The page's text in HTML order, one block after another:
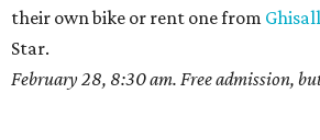
their own bike or rent one from
Star.
February 28, 8:30 am. Free admission,